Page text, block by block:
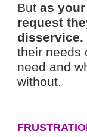
But as
request
disservice.
their needs
need and
without.